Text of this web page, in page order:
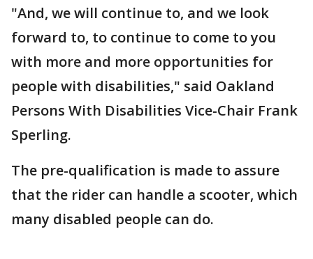
"And, we will continue to, and we look
forward to, to continue to come to you
with more and more opportunities for
people with disabilities," said Oakland
Persons With Disabilities Vice-Chair Frank
Sperling.
The pre-qualification is made to assure
that the rider can handle a scooter, which
many disabled people can do.